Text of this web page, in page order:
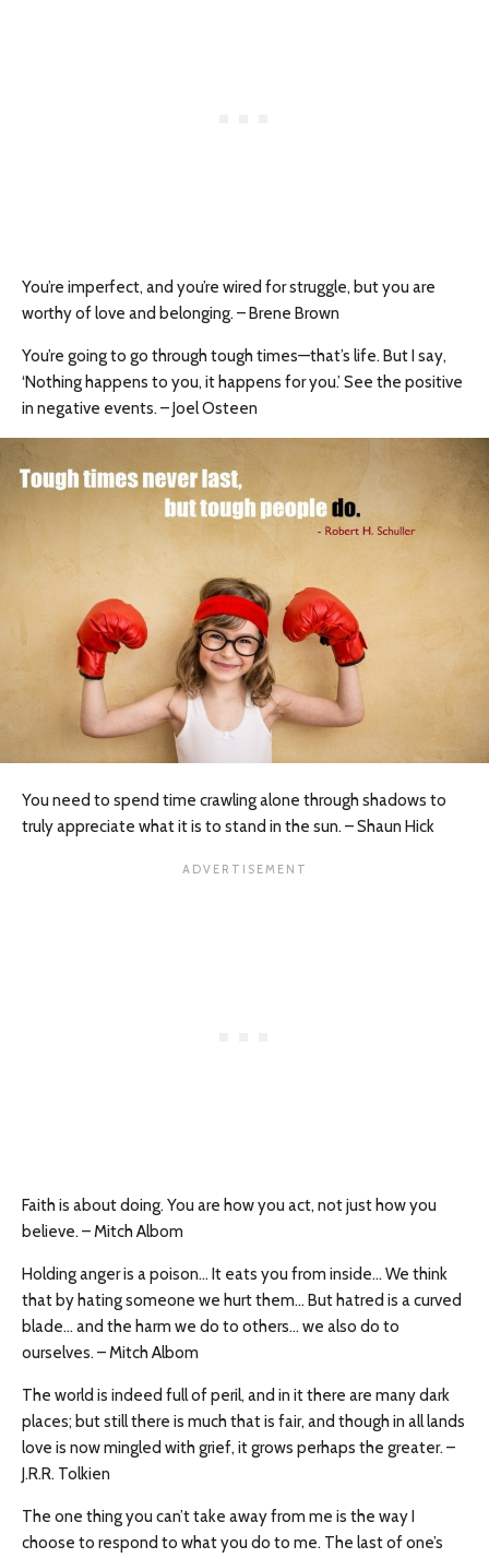
You’re imperfect, and you’re wired for struggle, but you are
worthy of love and belonging. – Brene Brown
You’re going to go through tough times—that’s life. But I say,
‘Nothing happens to you, it happens for you.’ See the positive
in negative events. – Joel Osteen
You need to spend time crawling alone through shadows to
truly appreciate what it is to stand in the sun. – Shaun Hick
Faith is about doing. You are how you act, not just how you
believe. – Mitch Albom
Holding anger is a poison… It eats you from inside… We think
that by hating someone we hurt them… But hatred is a curved
blade… and the harm we do to others… we also do to
ourselves. – Mitch Albom
The world is indeed full of peril, and in it there are many dark
places; but still there is much that is fair, and though in all lands
love is now mingled with grief, it grows perhaps the greater. –
J.R.R. Tolkien
The one thing you can’t take away from me is the way I
choose to respond to what you do to me. The last of one’s